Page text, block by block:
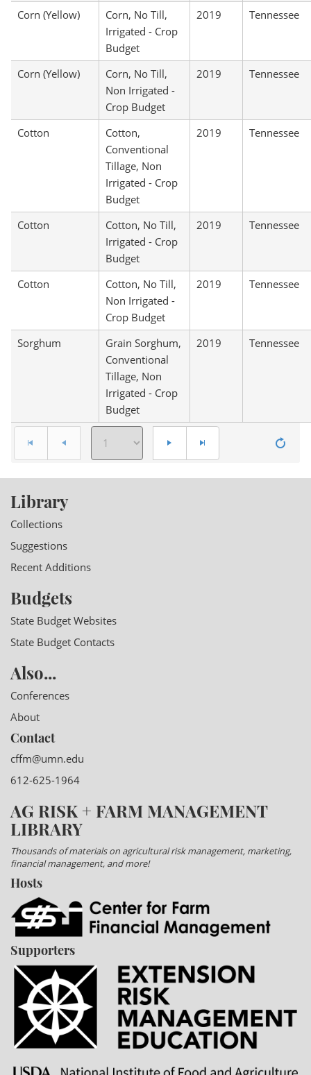
Corn (Yellow)
Corn, No Till,
Irrigated - Crop
Budget
2019 Tennessee
Corn (Yellow)
Corn, No Till,
Non Irrigated -
Crop Budget
2019 Tennessee
Cotton
Cotton,
Conventional
Tillage, Non
Irrigated - Crop
Budget
2019 Tennessee
Cotton
Cotton, No Till,
Irrigated - Crop
Budget
2019 Tennessee
Cotton
Cotton, No Till,
Non Irrigated -
Crop Budget
2019 Tennessee
Sorghum
Grain Sorghum,
Conventional
Tillage, Non
Irrigated - Crop
Budget
2019 Tennessee
Library
Collections
Suggestions
Recent Additions
Budgets
State Budget Websites
State Budget Contacts
Also...
Conferences
About
Contact
cffm@umn.edu
612-625-1964
AG RISK + FARM MANAGEMENT
LIBRARY
Thousands of materials on agricultural risk management, marketing,
financial management, and more!
Hosts
Supporters